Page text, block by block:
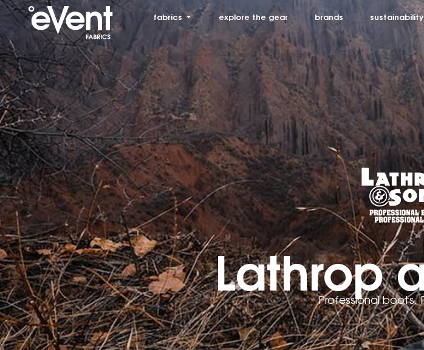
fabrics explore the gear brands sustainability
Lathrop
Professional boots.